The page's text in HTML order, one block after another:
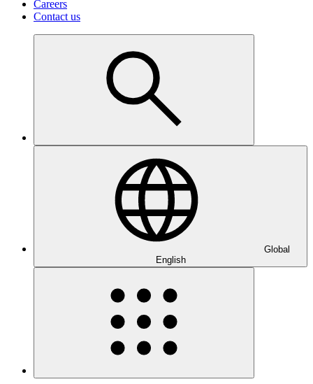
Careers
Contact us
Global
English